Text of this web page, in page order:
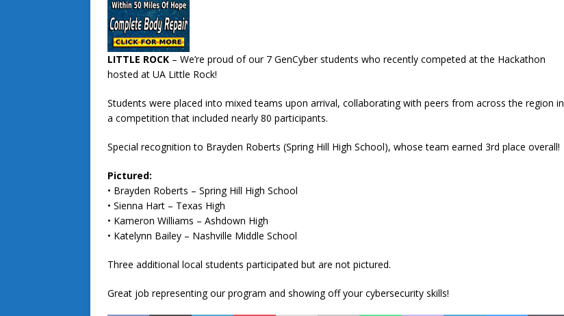
LITTLE ROCK – We’re proud of our 7 GenCyber students who recently competed at the Hackathon
hosted at UA Little Rock!
Students were placed into mixed teams upon arrival, collaborating with peers from across the region in
a competition that included nearly 80 participants.
Special recognition to Brayden Roberts (Spring Hill High School), whose team earned 3rd place overall!
Pictured:
• Brayden Roberts – Spring Hill High School
• Sienna Hart – Texas High
• Kameron Williams – Ashdown High
• Katelynn Bailey – Nashville Middle School
Three additional local students participated but are not pictured.
Great job representing our program and showing off your cybersecurity skills!